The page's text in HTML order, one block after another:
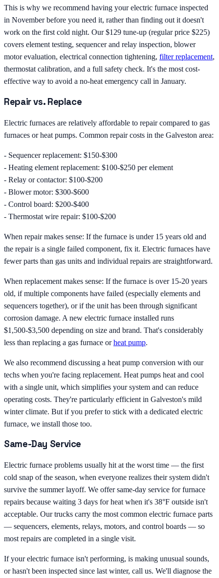
This is why we recommend having your electric furnace inspected
in November before you need it, rather than finding out it doesn't
work on the first cold night. Our $129 tune-up (regular price $225)
covers element testing, sequencer and relay inspection, blower
motor evaluation, electrical connection tightening, filter replacement,
thermostat calibration, and a full safety check. It's the most cost-
effective way to avoid a no-heat emergency call in January.
Repair vs. Replace
Electric furnaces are relatively affordable to repair compared to gas
furnaces or heat pumps. Common repair costs in the Galveston area:
- Sequencer replacement: $150-$300
- Heating element replacement: $100-$250 per element
- Relay or contactor: $100-$200
- Blower motor: $300-$600
- Control board: $200-$400
- Thermostat wire repair: $100-$200
When repair makes sense: If the furnace is under 15 years old and
the repair is a single failed component, fix it. Electric furnaces have
fewer parts than gas units and individual repairs are straightforward.
When replacement makes sense: If the furnace is over 15-20 years
old, if multiple components have failed (especially elements and
sequencers together), or if the unit has been through significant
corrosion damage. A new electric furnace installed runs
$1,500-$3,500 depending on size and brand. That's considerably
less than replacing a gas furnace orheat pump.
We also recommend discussing a heat pump conversion with our
techs when you're facing replacement. Heat pumps heat and cool
with a single unit, which simplifies your system and can reduce
operating costs. They're particularly efficient in Galveston's mild
winter climate. But if you prefer to stick with a dedicated electric
furnace, we install those too.
Same-Day Service
Electric furnace problems usually hit at the worst time — the first
cold snap of the season, when everyone realizes their system didn't
survive the summer layoff. We offer same-day service for furnace
repairs because waiting 3 days for heat when it's 38°F outside isn't
acceptable. Our trucks carry the most common electric furnace parts
— sequencers, elements, relays, motors, and control boards — so
most repairs are completed in a single visit.
If your electric furnace isn't performing, is making unusual sounds,
or hasn't been inspected since last winter, call us. We'll diagnose the